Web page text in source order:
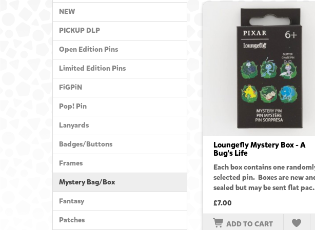
NEW
PICKUP DLP
Open Edition Pins
Limited Edition Pins
FiGPiN
Pop! Pin
Lanyards
Badges/Buttons
Frames
Mystery Bag/Box
Fantasy
Patches
Loungefly Mystery Box - A
Bug's Life
Each box contains one
selected pin. Boxes are new
sealed but may be sent flat
£7.00
ADD TO CART